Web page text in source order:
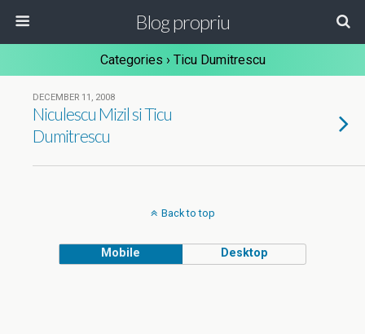
Blog propriu
Categories › Ticu Dumitrescu
DECEMBER 11, 2008
Niculescu Mizil si Ticu
Dumitrescu
Back to top
Mobile Desktop